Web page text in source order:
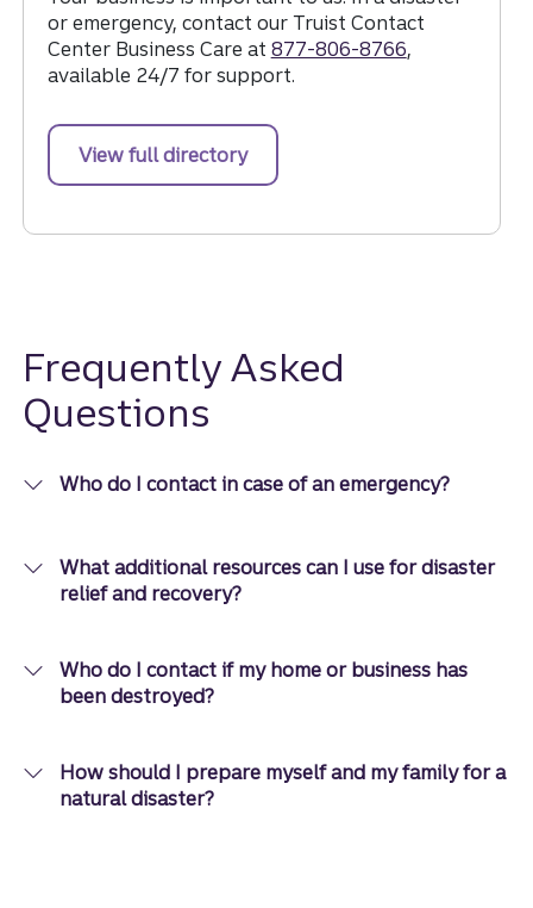
or emergency, contact our Truist Contact
Center Business Care at 877-806-8766,
available 24/7 for support.
View full directory
Frequently Asked
Questions
Who do I contact in case of an emergency?
What additional resources can I use for disaster
relief and recovery?
Who do I contact if my home or business has
been destroyed?
How should I prepare myself and my family for a
natural disaster?